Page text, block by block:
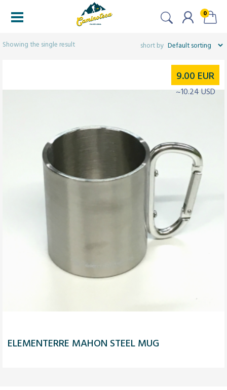
0
Showing the single result
ELEMENTERRE MAHON STEEL MUG
9.00 EUR
~10.24 USD